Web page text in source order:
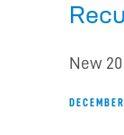
New